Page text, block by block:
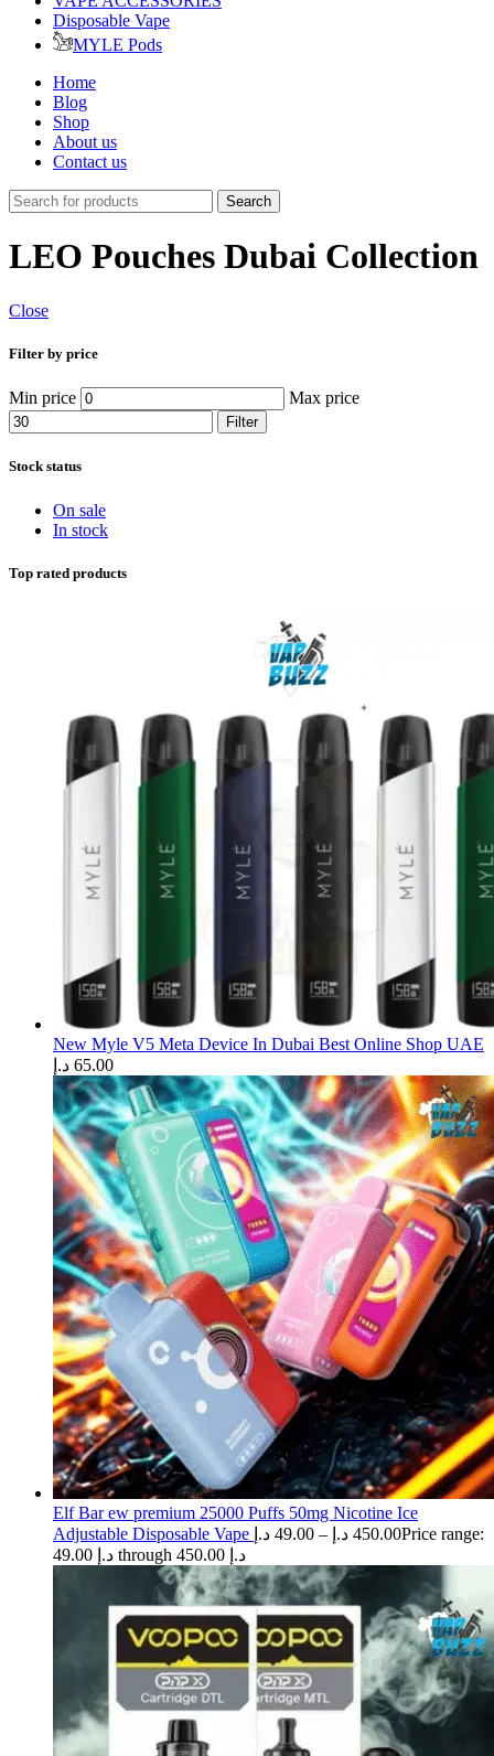
Disposable Vape
MYLE Pods
Home
Blog
Shop
About us
Contact us
Search
LEO Pouches Dubai Collection
Close
Filter by price
Min price Max price
Filter
Stock status
On sale
In stock
Top rated products
New Myle V5 Meta Device In Dubai Best Online Shop UAE
65.00 د.إ
Elf Bar ew premium 25000 Puffs 50mg Nicotine Ice
Adjustable Disposable Vape
49.00 د.إ – 450.00 د.إ
Price range:
49.00 د.إ through 450.00 د.إ